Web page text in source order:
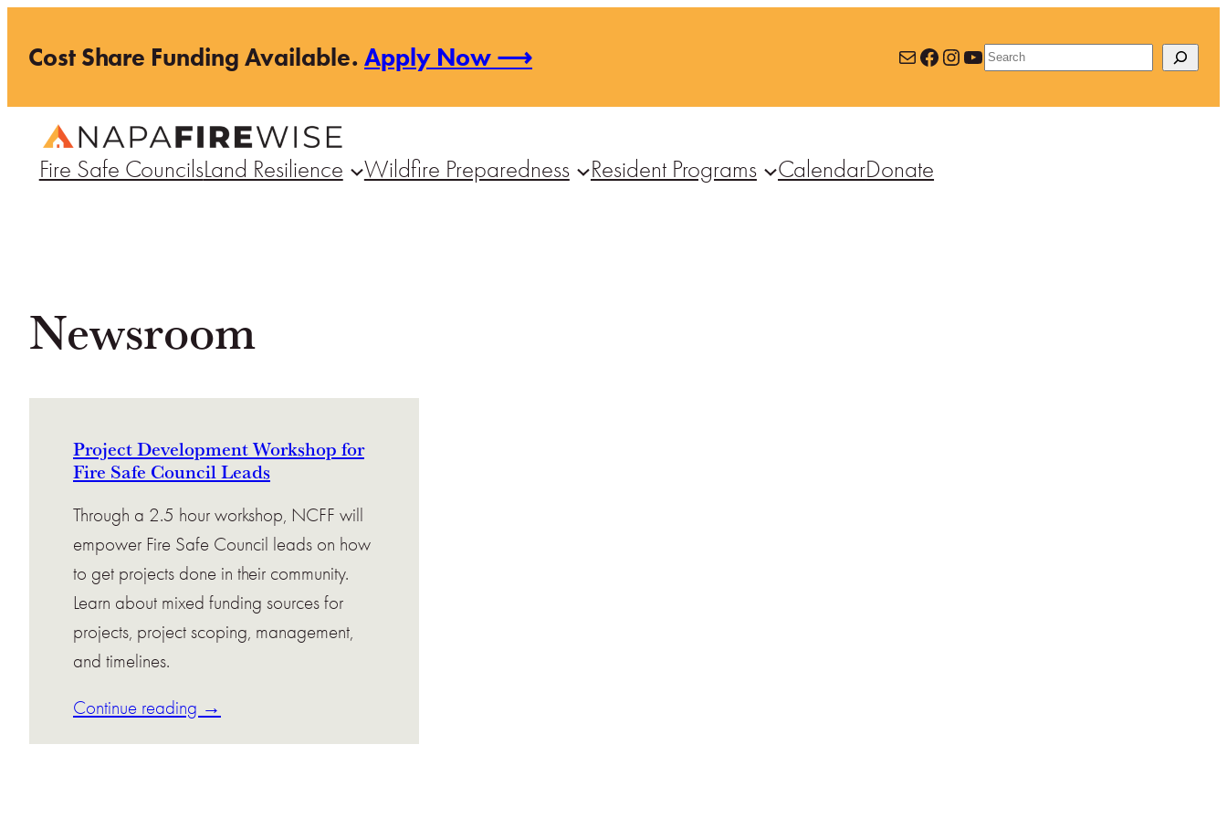
content
Cost Share Funding Available.Apply Now ⟶ MailFacebook
Instagram
YouTube
Search
Fire Safe CouncilsLand Resilience Wildfire Preparedness Resident Programs CalendarDonate
Newsroom
Project Development Workshop for
Fire Safe Council Leads
Through a 2.5 hour workshop, NCFF will
empower Fire Safe Council leads on how
to get projects done in their community.
Learn about mixed funding sources for
projects, project scoping, management,
and timelines.
Continue reading →